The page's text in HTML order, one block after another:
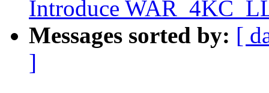
Introduce
Messages sorted by: [
]